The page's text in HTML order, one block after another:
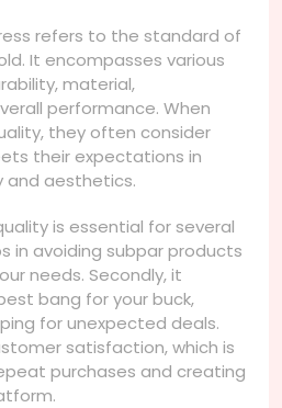
refers to the standard of
It encompasses various
material,
performance. When
they often consider
their expectations in
and aesthetics.
is essential for several
in avoiding subpar products
needs. Secondly, it
bang for your buck,
for unexpected deals.
satisfaction, which is
purchases and creating